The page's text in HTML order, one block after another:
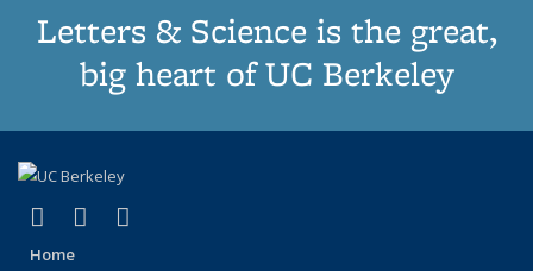
Letters & Science is the great,
big heart of UC Berkeley
X (formerly Twitter)
(link is external)
LinkedIn
(link is external)
Home